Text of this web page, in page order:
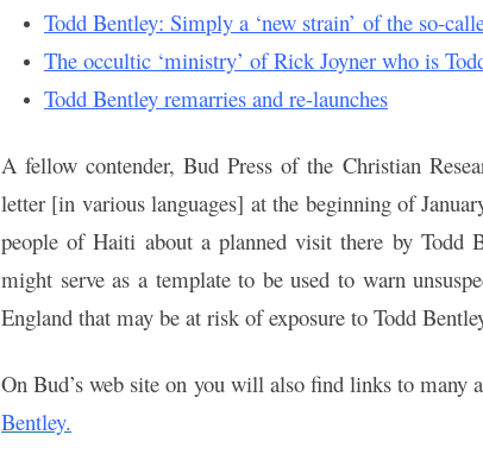
Todd Bentley: Simply a ‘new strain’ of the so-
The occultic ‘ministry’ of Rick Joyner who is
Todd Bentley remarries and re-launches
A fellow contender, Bud Press of the Christian
letter [in various languages] at the beginning of
people of Haiti about a planned visit there by Todd
might serve as a template to be used to warn
England that may be at risk of exposure to Todd
On Bud’s web site on you will also find links to many
Bentley.